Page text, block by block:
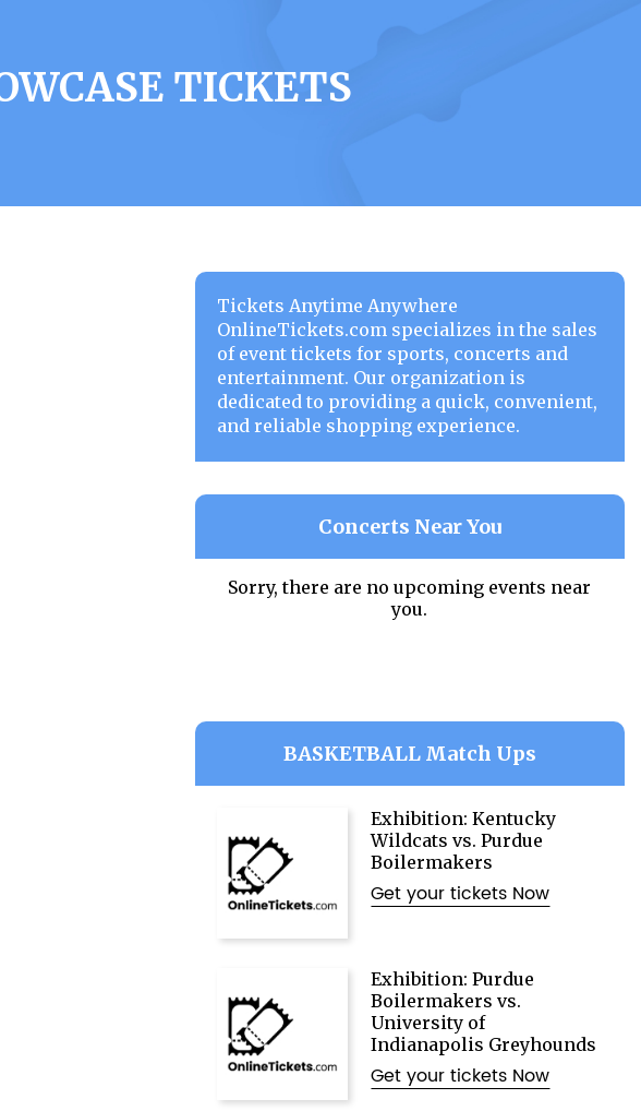
TICKETS
Tickets Anytime Anywhere
OnlineTickets.com specializes in the sales
of event tickets for sports, concerts and
entertainment. Our organization is
dedicated to providing a quick, convenient,
and reliable shopping experience.
Concerts Near You
Sorry, there are no upcoming events near
you.
BASKETBALL Match Ups
Exhibition: Kentucky
Wildcats vs. Purdue
Boilermakers
Get your tickets Now
Exhibition: Purdue
Boilermakers vs.
University of
Indianapolis Greyhounds
Get your tickets Now